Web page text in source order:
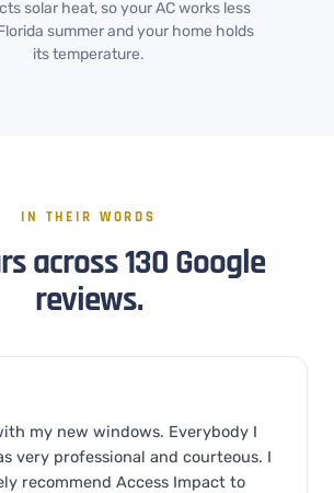
solar heat, so your AC works less
summer and your home holds
its temperature.
IN THEIR WORDS
across 130 Google
reviews.
my new windows. Everybody I
very professional and courteous. I
recommend Access Impact to